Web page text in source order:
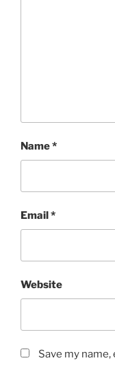
Name*
Email*
Website
Save my